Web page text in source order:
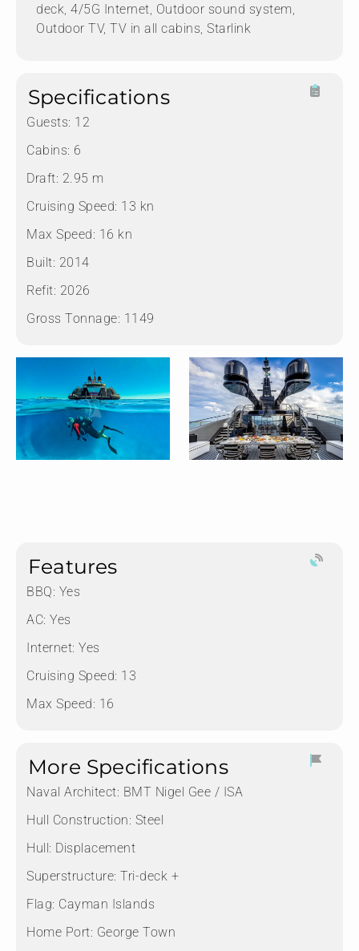
deck, 4/5G Internet, Outdoor sound system,
Outdoor TV, TV in all cabins, Starlink
Specifications
Guests: 12
Cabins: 6
Draft: 2.95 m
Cruising Speed: 13 kn
Max Speed: 16 kn
Built: 2014
Refit: 2026
Gross Tonnage: 1149
Features
BBQ: Yes
AC: Yes
Internet: Yes
Cruising Speed: 13
Max Speed: 16
More Specifications
Naval Architect: BMT Nigel Gee / ISA
Hull Construction: Steel
Hull: Displacement
Superstructure: Tri-deck +
Flag: Cayman Islands
Home Port: George Town